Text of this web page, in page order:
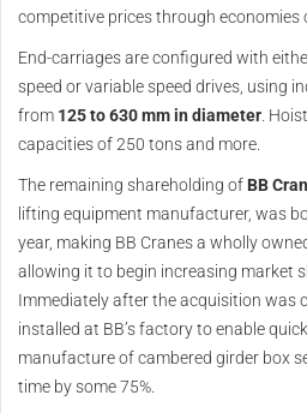
competitive prices through economies
End-carriages are configured with
speed or variable speed drives, using
from 125 to 630 mm in diameter.
capacities of 250 tons and more.
The remaining shareholding of BB
lifting equipment manufacturer, was
year, making BB Cranes a wholly
allowing it to begin increasing market
Immediately after the acquisition was
installed at BB’s factory to enable
manufacture of cambered girder box
time by some 75%.